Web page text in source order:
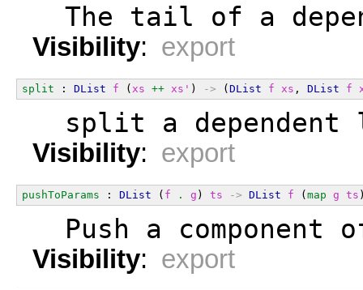
The tail of a
Visibility: export
split : DList f ( xs ++ xs' ) -> (DList f xs , DList f
split a dependent
Visibility: export
pushToParams : DList ( f . g ) ts -> DList f (map g ts
Push a component
Visibility: export